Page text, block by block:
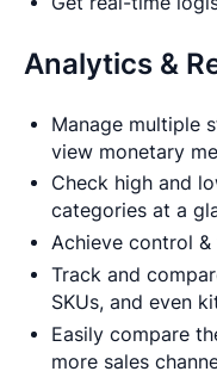
Analytics &
Manage multiple
view monetary
Check high and
categories at a
Achieve control
Track and
SKUs, and even
Easily compare
more sales